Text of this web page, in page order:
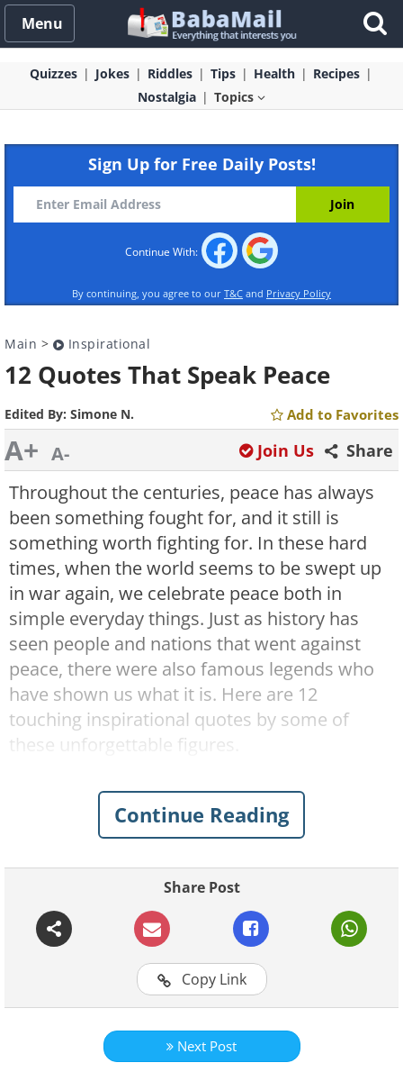
Menu
Quizzes Jokes Riddles Tips Health
Recipes
Nostalgia
Topics
Sign Up for Free Daily Posts!
Continue With:
By continuing, you agree to our T&C and Privacy Policy
Main > Inspirational
12 Quotes That Speak Peace
Edited By: Simone N. Add to Favorites
A+ A- Share
Join Us
Throughout the centuries, peace has always
been something fought for, and it still is
something worth fighting for. In these hard
times, when the world seems to be swept up
in war again, we celebrate peace both in
simple everyday things. Just as history has
seen people and nations that went against
peace, there were also famous legends who
have shown us what it is. Here are 12
touching inspirational quotes by some of
these unforgettable figures.
Like
Continue Reading
Share Post
Copy Link
Next Post